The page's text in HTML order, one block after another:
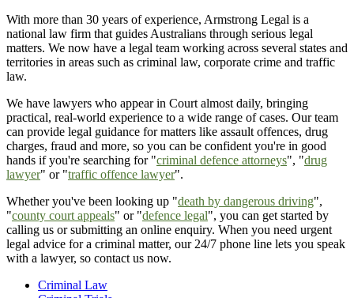
With more than 30 years of experience, Armstrong Legal is a
national law firm that guides Australians through serious legal
matters. We now have a legal team working across several states and
territories in areas such as criminal law, corporate crime and traffic
law.
We have lawyers who appear in Court almost daily, bringing
practical, real-world experience to a wide range of cases. Our team
can provide legal guidance for matters like assault offences, drug
charges, fraud and more, so you can be confident you're in good
hands if you're searching for "criminal defence attorneys", "drug
lawyer" or "traffic offence lawyer".
Whether you've been looking up "death by dangerous driving",
"county court appeals" or "defence legal", you can get started by
calling us or submitting an online enquiry. When you need urgent
legal advice for a criminal matter, our 24/7 phone line lets you speak
with a lawyer, so contact us now.
Criminal Law